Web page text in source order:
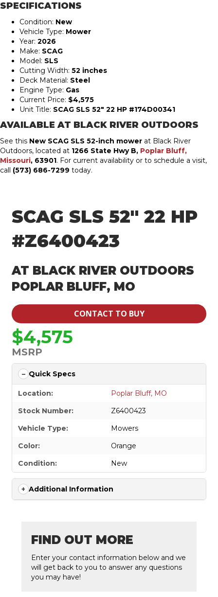
SPECIFICATIONS
Condition: New
Vehicle Type: Mower
Year: 2026
Make: SCAG
Model: SLS
Cutting Width: 52 inches
Deck Material: Steel
Engine Type: Gas
Current Price: $4,575
Unit Title: SCAG SLS 52″ 22 HP #174D00341
AVAILABLE AT BLACK RIVER OUTDOORS
See this New SCAG SLS 52-inch mower at Black River
Outdoors, located at 1266 State Hwy B, Poplar Bluff,
Missouri, 63901. For current availability or to schedule a visit,
call (573) 686-7299 today.
SCAG SLS 52″ 22 HP
#Z6400423
AT BLACK RIVER OUTDOORS
POPLAR BLUFF, MO
CONTACT TO BUY
$4,575
MSRP
Quick Specs
Location:
Poplar Bluff, MO
Stock Number:
Z6400423
Vehicle Type:
Mowers
Color:
Orange
Condition:
New
Additional Information
FIND OUT MORE
Enter your contact information below and we
will get back to you to answer any questions
you may have!